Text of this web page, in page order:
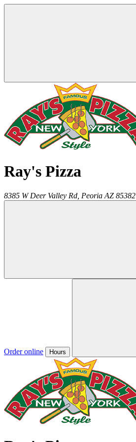
Ray's Pizza
8385 W Deer Valley Rd, Peoria AZ 85382
Order online Hours